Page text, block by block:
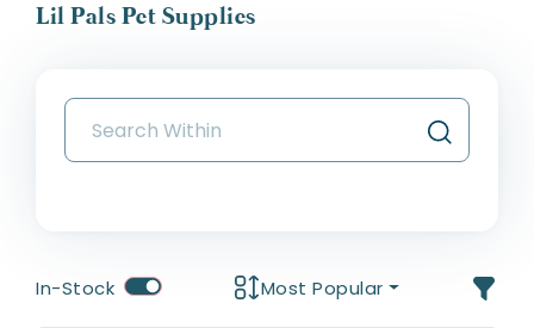
Lil Pals Pet Supplies
In-Stock Most Popular